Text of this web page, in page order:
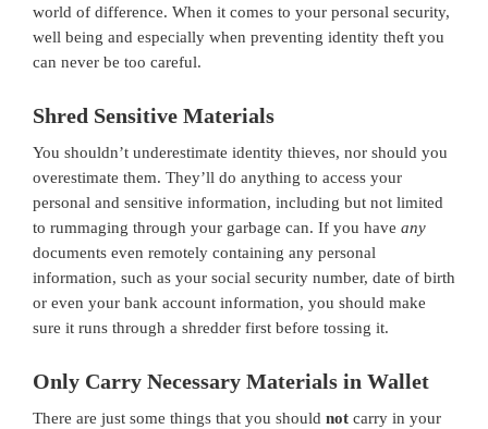
world of difference. When it comes to your personal security,
well being and especially when preventing identity theft you
can never be too careful.
Shred Sensitive Materials
You shouldn’t underestimate identity thieves, nor should you
overestimate them. They’ll do anything to access your
personal and sensitive information, including but not limited
to rummaging through your garbage can. If you have any
documents even remotely containing any personal
information, such as your social security number, date of birth
or even your bank account information, you should make
sure it runs through a shredder first before tossing it.
Only Carry Necessary Materials in Wallet
There are just some things that you should not carry in your